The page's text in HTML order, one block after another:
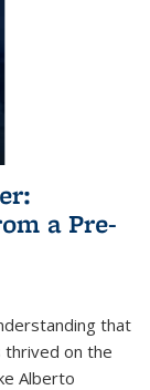
a Pre-
that
thrived on the
Alberto